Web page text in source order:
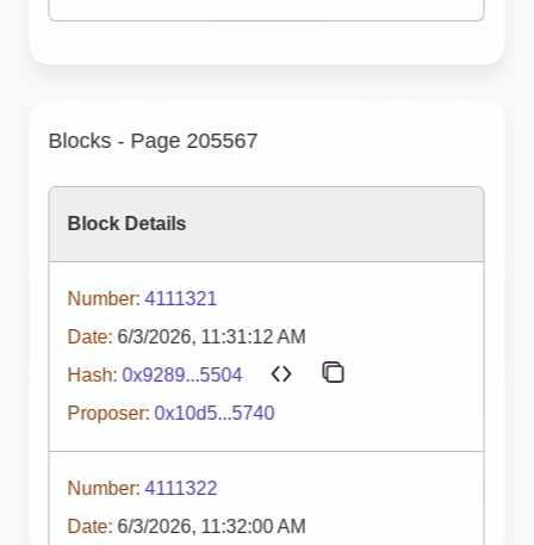
Blocks - Page 205567
Block Details
Number: 4111321
Date: 6/3/2026, 11:31:12 AM
Hash: 0x9289...5504
Proposer: 0x10d5...5740
Number: 4111322
Date: 6/3/2026, 11:32:00 AM